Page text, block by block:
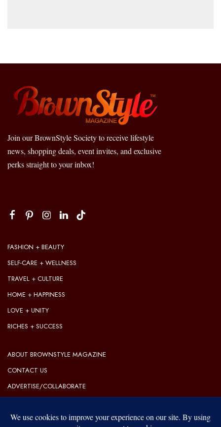
Join our BrownStyle Society to receive lifestyle
news, shopping deals, event invites, and exclusive
perks straight to your inbox!
FASHION + BEAUTY
SELF-CARE + WELLNESS
TRAVEL + CULTURE
HOME + HAPPINESS
LOVE + UNITY
RICHES + SUCCESS
ABOUT BROWNSTYLE MAGAZINE
CONTACT US
ADVERTISE/COLLABORATE
OUR PRIVACY POLICY